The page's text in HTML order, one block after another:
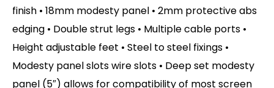
finish • 18mm modesty panel • 2mm protective abs
edging • Double strut legs • Multiple cable ports •
Height adjustable feet • Steel to steel fixings •
Modesty panel slots wire slots • Deep set modesty
panel (5″) allows for compatibility of most screen